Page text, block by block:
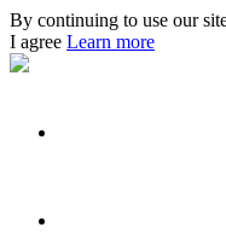
By continuing to use our
I agree Learn more